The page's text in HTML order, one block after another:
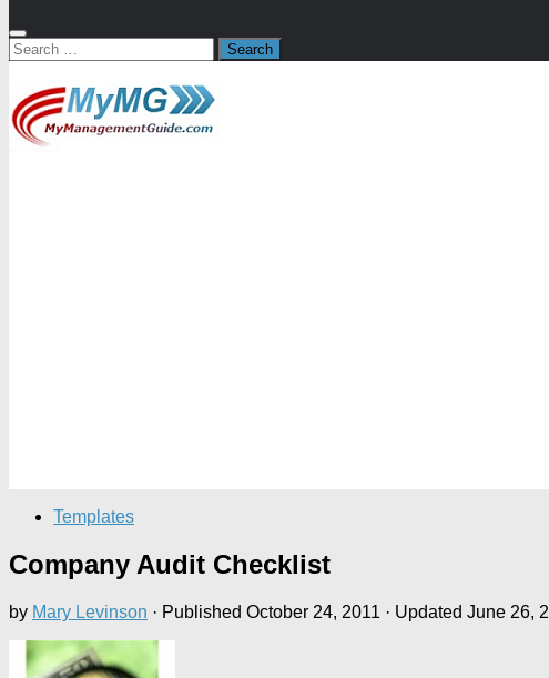
Search
for:
Templates
Company Audit Checklist
by Mary Levinson · Published October 24, 2011 · Updated June 26,